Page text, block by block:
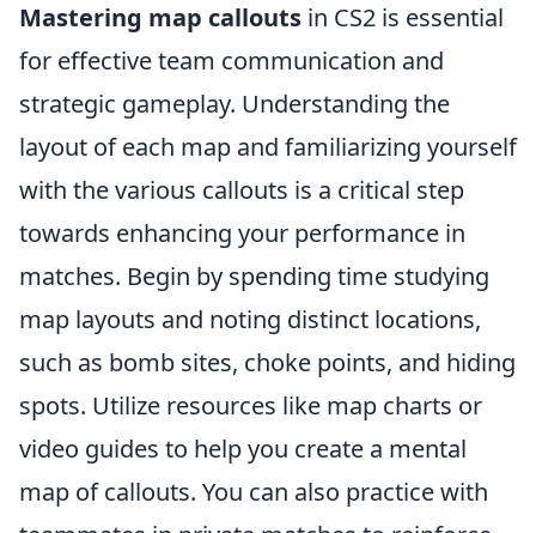
Mastering map callouts in CS2 is essential
for effective team communication and
strategic gameplay. Understanding the
layout of each map and familiarizing yourself
with the various callouts is a critical step
towards enhancing your performance in
matches. Begin by spending time studying
map layouts and noting distinct locations,
such as bomb sites, choke points, and hiding
spots. Utilize resources like map charts or
video guides to help you create a mental
map of callouts. You can also practice with